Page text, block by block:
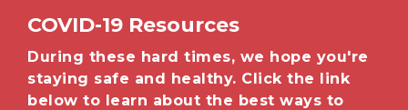
COVID-19 Resources
During these hard times, we hope you're
staying safe and healthy. Click the link
below to learn about the best ways to